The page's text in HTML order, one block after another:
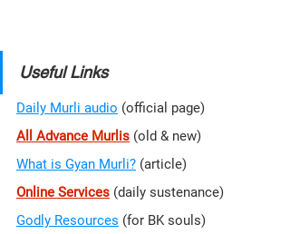
Useful Links
Daily Murli audio (official page)
All Advance Murlis (old & new)
What is Gyan Murli? (article)
Online Services (daily sustenance)
Godly Resources (for BK souls)